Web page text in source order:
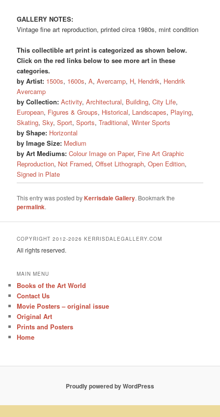
GALLERY NOTES:
Vintage fine art reproduction, printed circa 1980s, mint condition
This collectible art print is categorized as shown below.
Click on the red links below to see more art in these
categories.
by Artist: 1500s, 1600s,A,Avercamp, H, Hendrik, Hendrik
Avercamp
by Collection: Activity,Architectural, Building,City Life,
European, Figures & Groups, Historical, Landscapes, Playing,
Skating,Sky,Sport,Sports,Traditional,Winter Sports
by Shape: Horizontal
by Image Size: Medium
by Art Mediums: Colour Image on Paper, Fine Art Graphic
Reproduction, Not Framed,Offset Lithograph,Open Edition,
Signed in Plate
This entry was posted by Kerrisdale Gallery. Bookmark the
permalink.
COPYRIGHT 2012-2026 KERRISDALEGALLERY.COM
All rights reserved.
MAIN MENU
Books of the Art World
Contact Us
Movie Posters – original issue
Original Art
Prints and Posters
Home
Proudly powered by WordPress